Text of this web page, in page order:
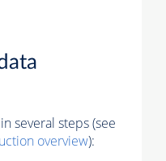
several steps (see
overview):